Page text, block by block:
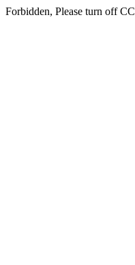
Forbidden, Please turn off CC